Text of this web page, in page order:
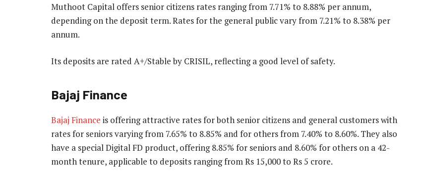
Muthoot Capital offers senior citizens rates ranging from 7.71% to 8.88% per annum,
depending on the deposit term. Rates for the general public vary from 7.21% to 8.38% per
annum.
Its deposits are rated A+/Stable by CRISIL, reflecting a good level of safety.
Bajaj Finance
Bajaj Finance is offering attractive rates for both senior citizens and general customers with
rates for seniors varying from 7.65% to 8.85% and for others from 7.40% to 8.60%. They also
have a special Digital FD product, offering 8.85% for seniors and 8.60% for others on a 42-
month tenure, applicable to deposits ranging from Rs 15,000 to Rs 5 crore.